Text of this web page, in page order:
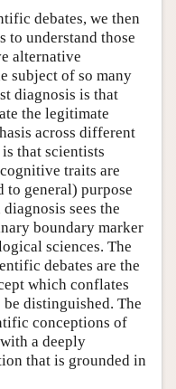
debates, we then
to understand those
alternative
subject of so many
diagnosis is that
the legitimate
across different
that scientists
traits are
to general) purpose
sees the
boundary marker
sciences. The
debates are the
which conflates
distinguished. The
conceptions of
a deeply
that is grounded in